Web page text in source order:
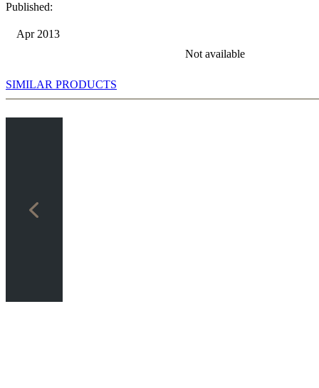
Published:
Apr 2013
Not available
SIMILAR PRODUCTS